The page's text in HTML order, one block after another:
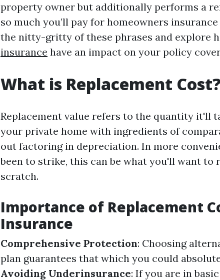
property owner but additionally performs a
so much you’ll pay for homeowners
the nitty-gritty of these phrases and explore
insurance have an impact on your policy
What is Replacement Cost?
Replacement value refers to the quantity it'll
your private home with ingredients of
out factoring in depreciation. In more
been to strike, this can be what you'll want to
scratch.
Importance of Replacement
Insurance
Comprehensive Protection: Choosing
plan guarantees that which you could
Avoiding Underinsurance: If you are in